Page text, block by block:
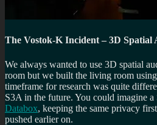
The Vostok-K Incident – 3D Spatial
We always wanted to use 3D spatial
room but we built the living room
timeframe for research was quite
S3A in the future. You could imagine
Databox, keeping the same privacy first
pushed earlier on.